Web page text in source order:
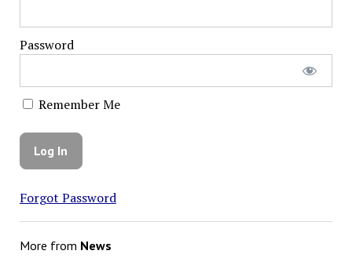
Password
Remember Me
Forgot Password
More from News